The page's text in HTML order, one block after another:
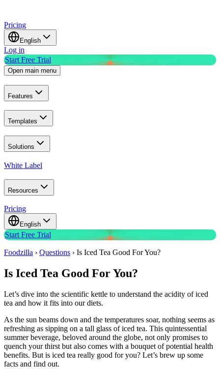
Pricing
English
Log in
Start Free Trial
Open main menu
Features
Templates
Solutions
White Label
Resources
Pricing
English
Start Free Trial
Foodzilla › Questions › Is Iced Tea Good For You?
Is Iced Tea Good For You?
Let’s dive into the scientific kettle to understand the acidity of iced
tea and how it fits into our diets.
As the sun beams down and the temperatures soar, nothing seems as
refreshing as sipping on a tall glass of iced tea. This quintessential
summer beverage, beloved around the globe, not only promises to
quench your thirst but also comes with a bouquet of potential health
benefits. But is iced tea really good for you? Let’s brew up some
facts and find out.